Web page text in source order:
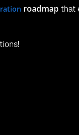
roadmap that